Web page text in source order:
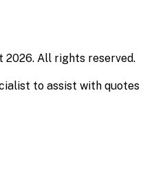
2026. All rights reserved.
to assist with quotes